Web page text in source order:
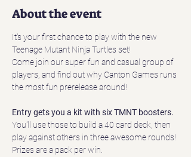
About the event
It's your first chance to play with the new
Teenage Mutant Ninja Turtles set!
Come join our super fun and casual group of
players, and find out why Canton Games runs
the most fun prerelease around!
Entry gets you a kit with six TMNT boosters.
You'll use those to build a 40 card deck, then
play against others in three awesome rounds!
Prizes are a pack per win.